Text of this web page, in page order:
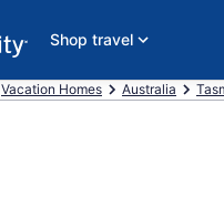
Shop travel
Vacation Homes Australia